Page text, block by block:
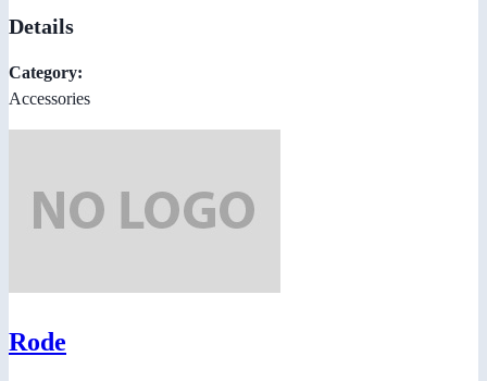
Details
Category:
Accessories
Rode